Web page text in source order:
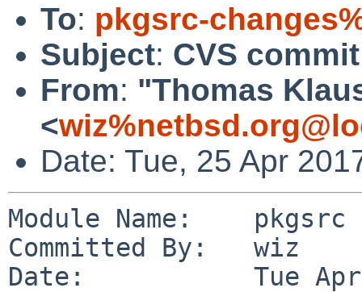
To: pkgsrc-
Subject: CVS
From: "Thomas
<
Date: Tue, 25 Apr
Module Name:    pkgsrc
Committed By:   wiz
Date:           Tue Apr